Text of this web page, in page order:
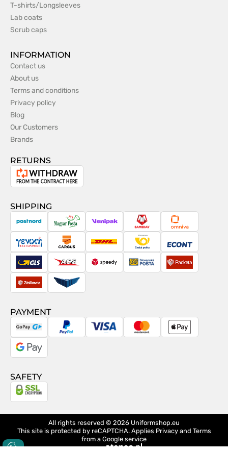
T-shirts/Longsleeves
Lab coats
Scrub caps
INFORMATION
Contact us
About us
Terms and conditions
Privacy policy
Blog
Our Customers
Brands
RETURNS
Withdrawal
the
contract
SHIPPING
PostNord Magyar
Posta
Venipak Sameday Omniva
TaxydromikiCargus DHL
Česká
pošta
Econt
GLS ACS Speedy
SlovenskáPacketa
ZásilkovnaPactic
PAYMENT
GoPay PayPal Visa MasterCardApple
Google
SAFETY
All rights reserved © 2026 Uniformshop.eu
This site is protected by reCAPTCHA. Applies Privacyand Terms
from a Google service
design